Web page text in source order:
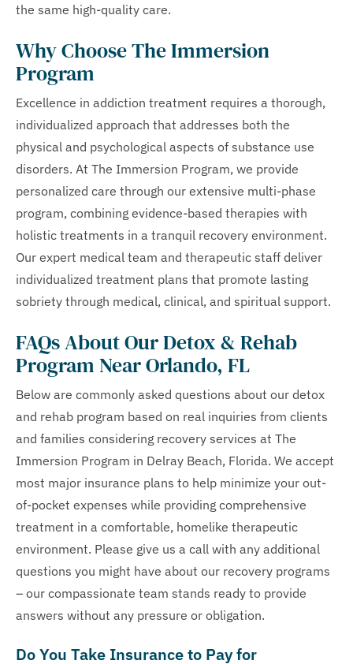
the same high-quality care.
Why Choose The Immersion
Program
Excellence in addiction treatment requires a thorough,
individualized approach that addresses both the
physical and psychological aspects of substance use
disorders. At The Immersion Program, we provide
personalized care through our extensive multi-phase
program, combining evidence-based therapies with
holistic treatments in a tranquil recovery environment.
Our expert medical team and therapeutic staff deliver
individualized treatment plans that promote lasting
sobriety through medical, clinical, and spiritual support.
FAQs About Our Detox & Rehab
Program Near Orlando, FL
Below are commonly asked questions about our detox
and rehab program based on real inquiries from clients
and families considering recovery services at The
Immersion Program in Delray Beach, Florida. We accept
most major insurance plans to help minimize your out-
of-pocket expenses while providing comprehensive
treatment in a comfortable, homelike therapeutic
environment. Please give us a call with any additional
questions you might have about our recovery programs
– our compassionate team stands ready to provide
answers without any pressure or obligation.
Do You Take Insurance to Pay for